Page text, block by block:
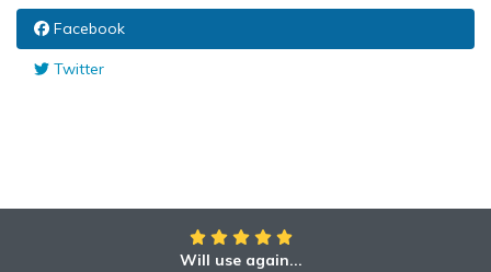
Facebook
Twitter
Will use again...
Awesome!!